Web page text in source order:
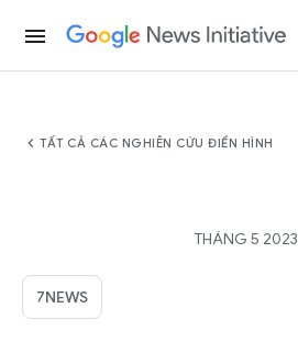
menu
chevron_left TẤT CẢ CÁC NGHIÊN CỨU ĐIỂN HÌNH
THÁNG 5 2023
7NEWS